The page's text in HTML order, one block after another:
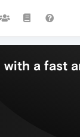
a fast